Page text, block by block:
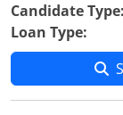
Candidate Type:
Loan Type: